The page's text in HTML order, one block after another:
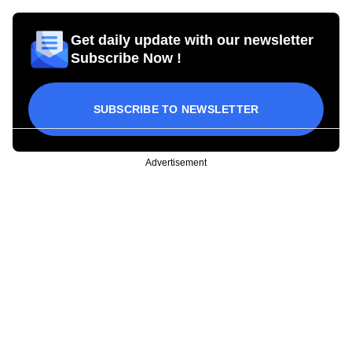
Get daily update with our newsletter
Subscribe Now !
SUBSCRIBE TO NEWSLETTER
Advertisement